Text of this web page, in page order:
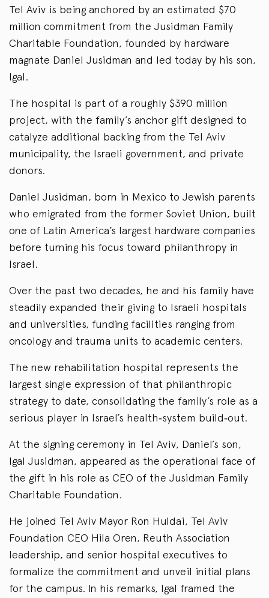
Tel Aviv is being anchored by an estimated $70
million commitment from the Jusidman Family
Charitable Foundation, founded by hardware
magnate Daniel Jusidman and led today by his son,
Igal.
The hospital is part of a roughly $390 million
project, with the family’s anchor gift designed to
catalyze additional backing from the Tel Aviv
municipality, the Israeli government, and private
donors.
Daniel Jusidman, born in Mexico to Jewish parents
who emigrated from the former Soviet Union, built
one of Latin America’s largest hardware companies
before turning his focus toward philanthropy in
Israel.
Over the past two decades, he and his family have
steadily expanded their giving to Israeli hospitals
and universities, funding facilities ranging from
oncology and trauma units to academic centers.
The new rehabilitation hospital represents the
largest single expression of that philanthropic
strategy to date, consolidating the family’s role as a
serious player in Israel’s health‑system build‑out.
At the signing ceremony in Tel Aviv, Daniel’s son,
Igal Jusidman, appeared as the operational face of
the gift in his role as CEO of the Jusidman Family
Charitable Foundation.
He joined Tel Aviv Mayor Ron Huldai, Tel Aviv
Foundation CEO Hila Oren, Reuth Association
leadership, and senior hospital executives to
formalize the commitment and unveil initial plans
for the campus. In his remarks, Igal framed the